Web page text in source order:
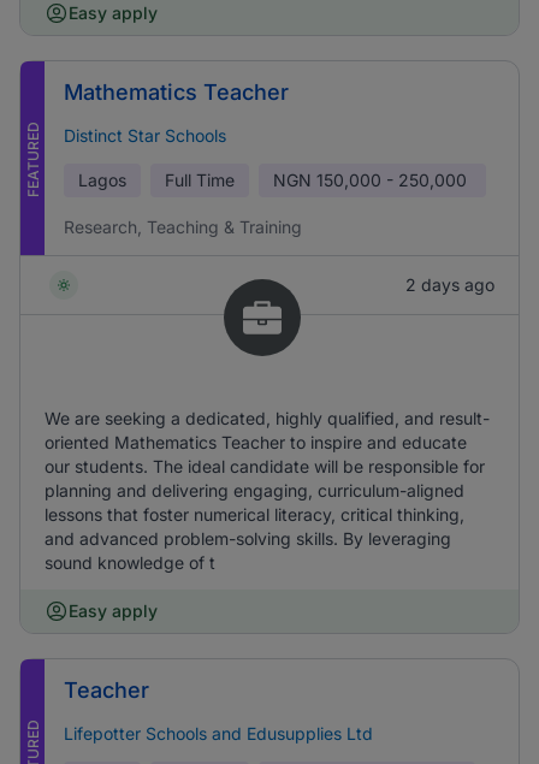
Easy apply
FEATURED
Mathematics Teacher
Distinct Star Schools
Lagos Full Time NGN 150,000 - 250,000
Research, Teaching & Training
2 days ago
We are seeking a dedicated, highly qualified, and result-
oriented Mathematics Teacher to inspire and educate
our students. The ideal candidate will be responsible for
planning and delivering engaging, curriculum-aligned
lessons that foster numerical literacy, critical thinking,
and advanced problem-solving skills. By leveraging
sound knowledge of t
Easy apply
Teacher
Lifepotter Schools and Edusupplies Ltd